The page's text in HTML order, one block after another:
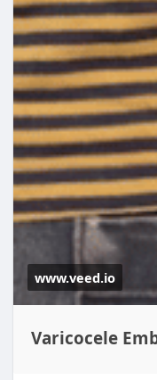
www.veed.io
Varicocele